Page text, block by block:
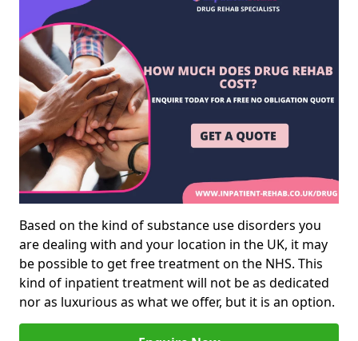
Based on the kind of substance use disorders you
are dealing with and your location in the UK, it may
be possible to get free treatment on the NHS. This
kind of inpatient treatment will not be as dedicated
nor as luxurious as what we offer, but it is an option.